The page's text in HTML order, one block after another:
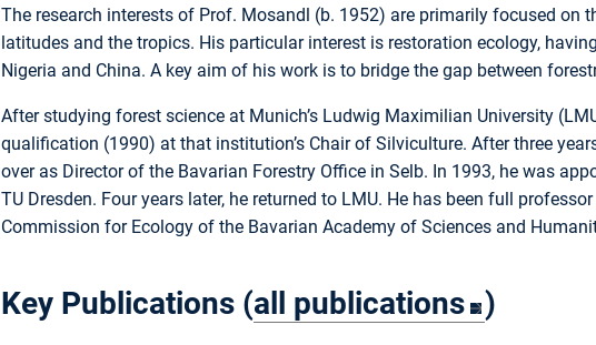
The research interests of Prof. Mosandl (b. 1952) are primarily focused on
latitudes and the tropics. His particular interest is restoration ecology,
Nigeria and China. A key aim of his work is to bridge the gap between
After studying forest science at Munich’s Ludwig Maximilian University
qualification (1990) at that institution’s Chair of Silviculture. After three
over as Director of the Bavarian Forestry Office in Selb. In 1993, he was
TU Dresden. Four years later, he returned to LMU. He has been full
Commission for Ecology of the Bavarian Academy of Sciences and
Key Publications (all publications )